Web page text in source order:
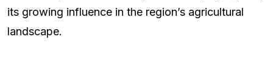
its growing influence in the region’s agricultural
landscape.